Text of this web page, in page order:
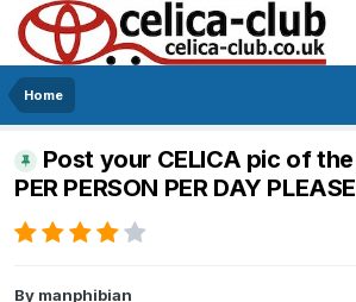
Home
Post your CELICA pic of
PER PERSON PER DAY
By manphibian